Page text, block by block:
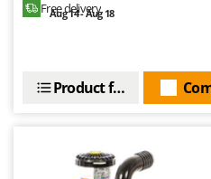
Nilfisk
Novital
NuovaFac
Free delivery
Aug 14 - Aug 18
Product features